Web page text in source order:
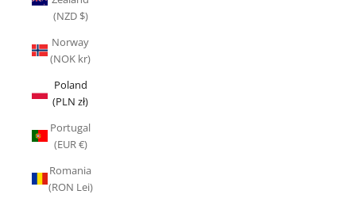
(NZD $)
Norway
(NOK kr)
Poland
(PLN zł)
Portugal
(EUR €)
Romania
(RON Lei)